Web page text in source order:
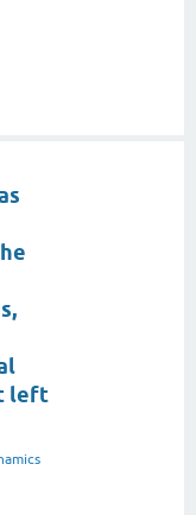
left